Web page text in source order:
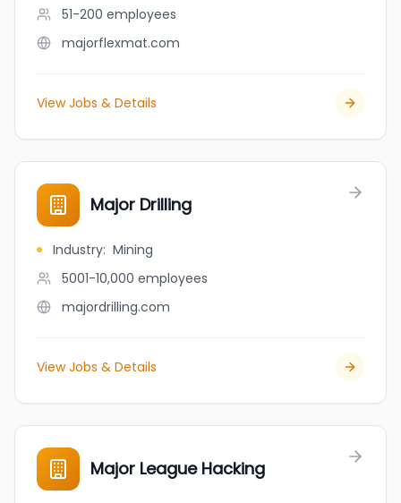
51-200 employees
majorflexmat.com
View Jobs & Details
Major Drilling
Industry: Mining
5001-10,000 employees
majordrilling.com
View Jobs & Details
Major League Hacking